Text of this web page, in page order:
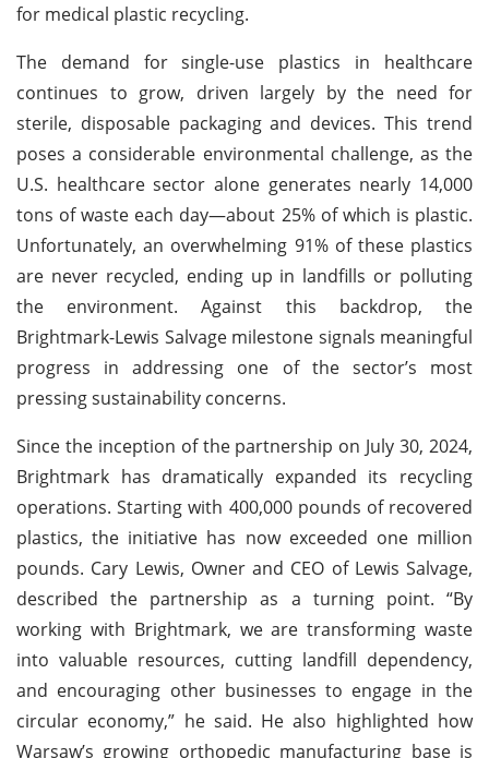
for medical plastic recycling.
The demand for single-use plastics in healthcare
continues to grow, driven largely by the need for
sterile, disposable packaging and devices. This trend
poses a considerable environmental challenge, as the
U.S. healthcare sector alone generates nearly 14,000
tons of waste each day—about 25% of which is plastic.
Unfortunately, an overwhelming 91% of these plastics
are never recycled, ending up in landfills or polluting
the environment. Against this backdrop, the
Brightmark-Lewis Salvage milestone signals meaningful
progress in addressing one of the sector’s most
pressing sustainability concerns.
Since the inception of the partnership on July 30, 2024,
Brightmark has dramatically expanded its recycling
operations. Starting with 400,000 pounds of recovered
plastics, the initiative has now exceeded one million
pounds. Cary Lewis, Owner and CEO of Lewis Salvage,
described the partnership as a turning point. “By
working with Brightmark, we are transforming waste
into valuable resources, cutting landfill dependency,
and encouraging other businesses to engage in the
circular economy,” he said. He also highlighted how
Warsaw’s growing orthopedic manufacturing base is